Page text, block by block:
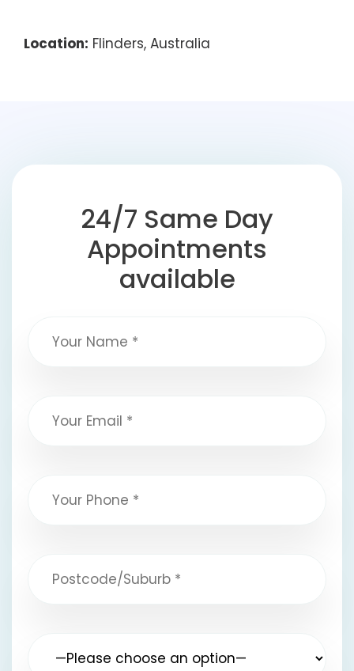
Location: Flinders, Australia
24/7 Same Day
Appointments
available